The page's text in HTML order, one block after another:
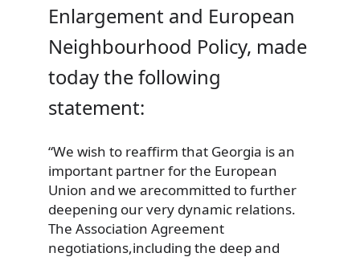
Enlargement and European
Neighbourhood Policy, made
today the following
statement:
“We wish to reaffirm that Georgia is an
important partner for the European
Union and we arecommitted to further
deepening our very dynamic relations.
The Association Agreement
negotiations,including the deep and